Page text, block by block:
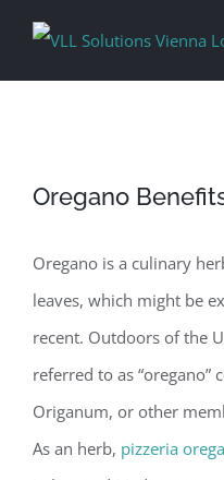
Oregano
Oregano is a culinary
leaves, which might be
recent. Outdoors of the
referred to as “oregano”
Origanum, or other
As an herb, pizzeria